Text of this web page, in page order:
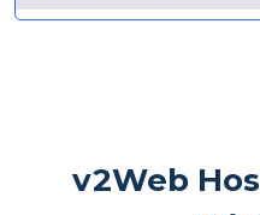
v2Web